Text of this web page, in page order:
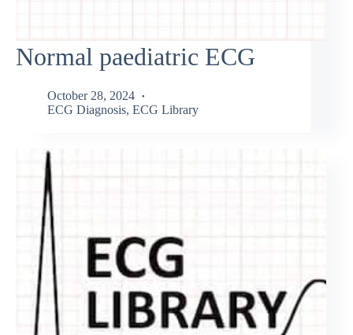
Normal paediatric ECG
October 28, 2024
ECG Diagnosis, ECG Library